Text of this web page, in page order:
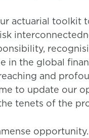
actuarial toolkit
in the global
and
to update our
tenets of the